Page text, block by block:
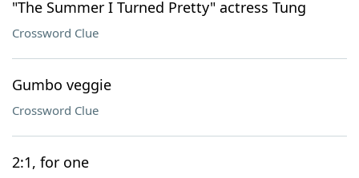
"The Summer I Turned Pretty" actress Tung
Crossword Clue
Gumbo veggie
Crossword Clue
2:1, for one